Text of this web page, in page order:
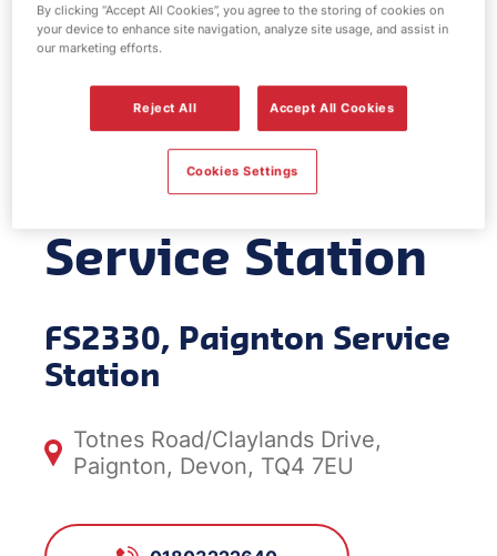
Morrisons fuel
station -
Paignton
Service Station
FS2330, Paignton Service
Station
Totnes Road/Claylands Drive,
Paignton, Devon, TQ4 7EU
By clicking “Accept All Cookies”, you agree to the storing of cookies on
your device to enhance site navigation, analyze site usage, and assist in
our marketing efforts.
Reject All Accept All Cookies
Cookies Settings